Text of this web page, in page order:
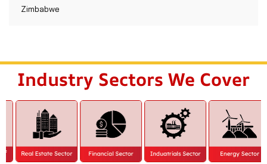
Zimbabwe
Industry Sectors We Cover